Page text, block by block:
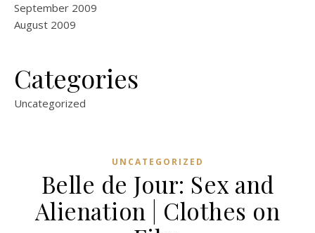
September 2009
August 2009
Categories
Uncategorized
UNCATEGORIZED
Belle de Jour: Sex and
Alienation | Clothes on